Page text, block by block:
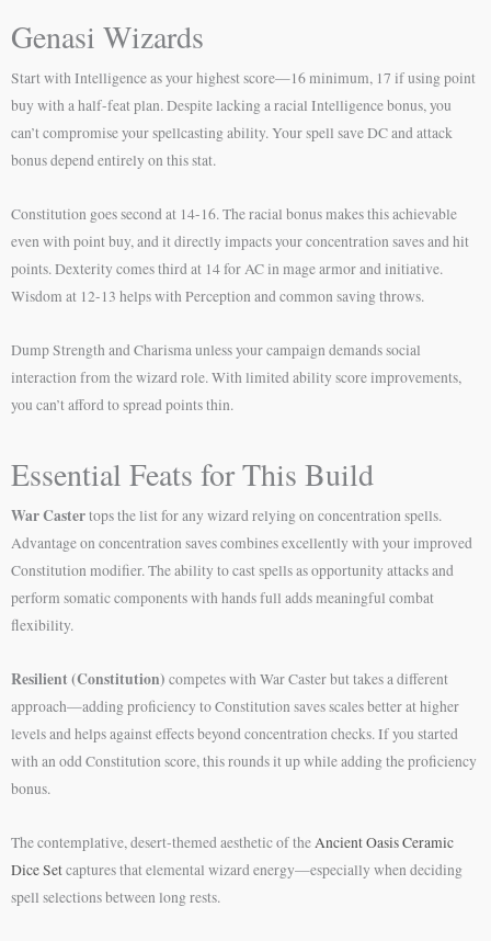
Genasi Wizards
Start with Intelligence as your highest score—16 minimum, 17 if using point
buy with a half-feat plan. Despite lacking a racial Intelligence bonus, you
can’t compromise your spellcasting ability. Your spell save DC and attack
bonus depend entirely on this stat.
Constitution goes second at 14-16. The racial bonus makes this achievable
even with point buy, and it directly impacts your concentration saves and hit
points. Dexterity comes third at 14 for AC in mage armor and initiative.
Wisdom at 12-13 helps with Perception and common saving throws.
Dump Strength and Charisma unless your campaign demands social
interaction from the wizard role. With limited ability score improvements,
you can’t afford to spread points thin.
Essential Feats for This Build
War Castertops the list for any wizard relying on concentration spells.
Advantage on concentration saves combines excellently with your improved
Constitution modifier. The ability to cast spells as opportunity attacks and
perform somatic components with hands full adds meaningful combat
flexibility.
Resilient (Constitution) competes with War Caster but takes a different
approach—adding proficiency to Constitution saves scales better at higher
levels and helps against effects beyond concentration checks. If you started
with an odd Constitution score, this rounds it up while adding the proficiency
bonus.
The contemplative, desert-themed aesthetic of theAncient Oasis Ceramic
Dice Setcaptures that elemental wizard energy—especially when deciding
spell selections between long rests.